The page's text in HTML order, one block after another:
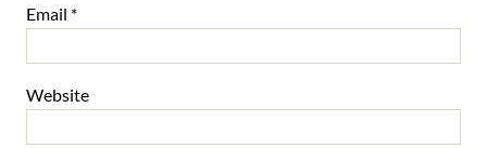
Email *
Website